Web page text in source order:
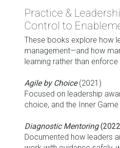
Practice &
Control to
These books explore how
management—and how
learning rather than
Agile by Choice(2021)
Focused on leadership
choice, and the Inner
Diagnostic Mentoring
Documented how leaders